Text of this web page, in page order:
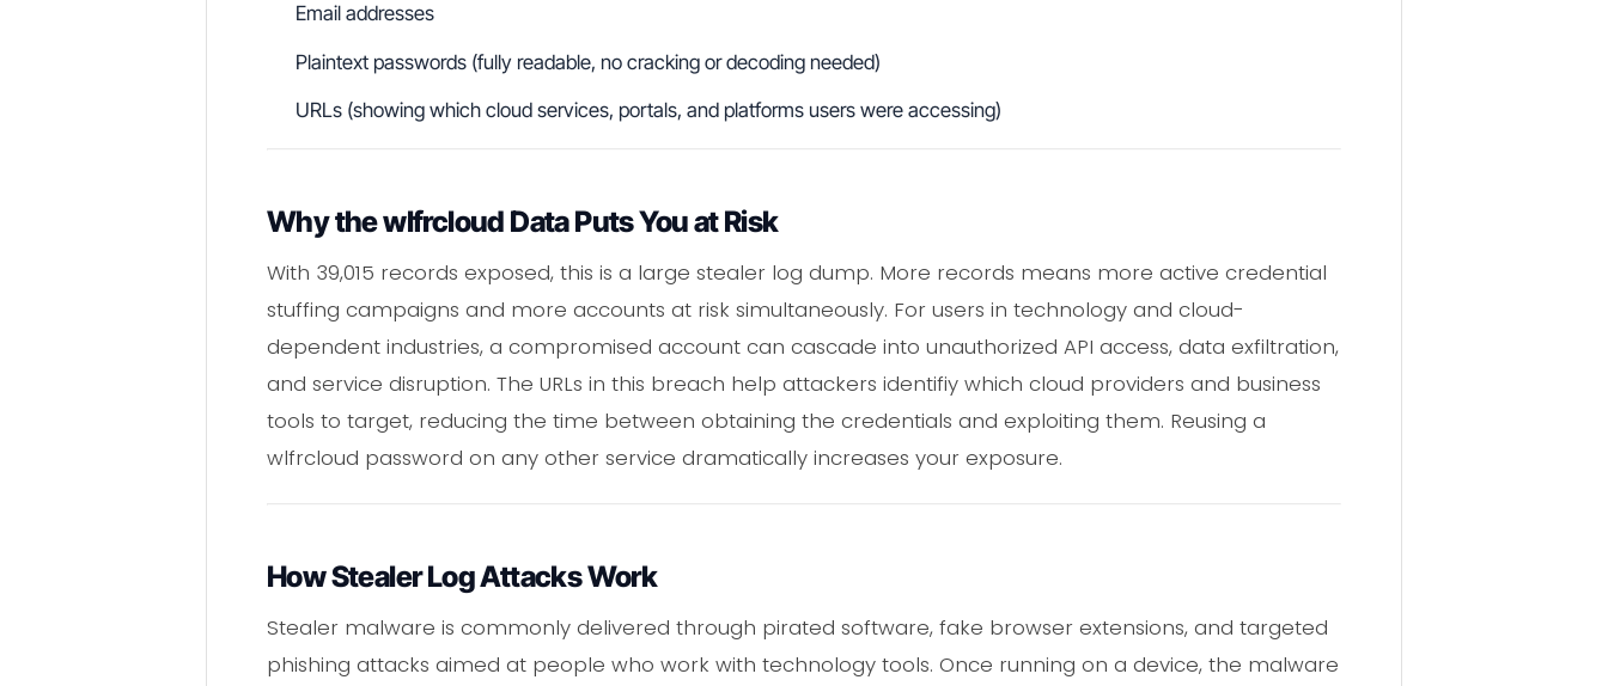
Email addresses
Plaintext passwords (fully readable, no cracking or decoding needed)
URLs (showing which cloud services, portals, and platforms users were accessing)
Why the wlfrcloud Data Puts You at Risk
With 39,015 records exposed, this is a large stealer log dump. More records means more active credential
stuffing campaigns and more accounts at risk simultaneously. For users in technology and cloud-
dependent industries, a compromised account can cascade into unauthorized API access, data exfiltration,
and service disruption. The URLs in this breach help attackers identifiy which cloud providers and business
tools to target, reducing the time between obtaining the credentials and exploiting them. Reusing a
wlfrcloud password on any other service dramatically increases your exposure.
How Stealer Log Attacks Work
Stealer malware is commonly delivered through pirated software, fake browser extensions, and targeted
phishing attacks aimed at people who work with technology tools. Once running on a device, the malware